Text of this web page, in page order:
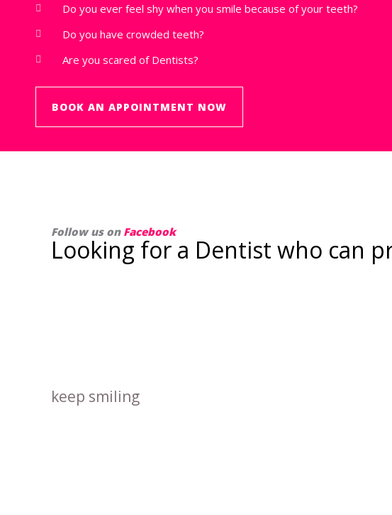
Do you ever feel shy when you smile because of your teeth?
Do you have crowded teeth?
Are you scared of Dentists?
BOOK AN APPOINTMENT NOW
Follow us on Facebook
Looking for a Dentist who can
keep smiling